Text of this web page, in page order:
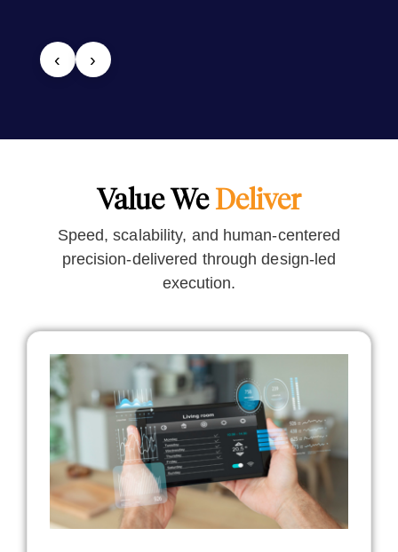
‹ ›
Value WeDeliver
Speed, scalability, and human-centered
precision-delivered through design-led
execution.